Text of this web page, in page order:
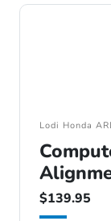
Lodi Honda
$139.95